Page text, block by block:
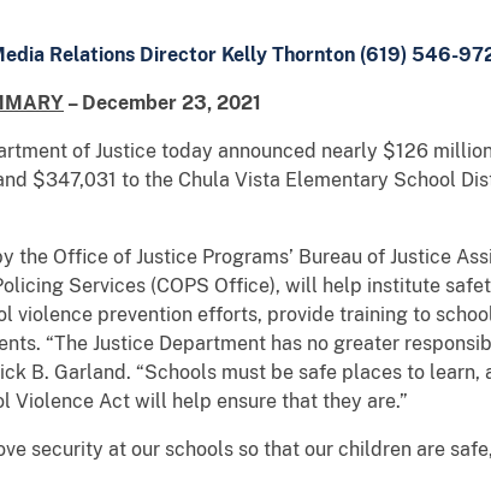
Relations Director Kelly Thornton (619) 546-
– December 23, 2021
of Justice today announced nearly $126
$347,031 to the Chula Vista Elementary School
the Office of Justice Programs’ Bureau of Justice
Services (COPS Office), will help institute
violence prevention efforts, provide training to
“The Justice Department has no greater
B. Garland. “Schools must be safe places to
Violence Act will help ensure that they are.”
security at our schools so that our children are